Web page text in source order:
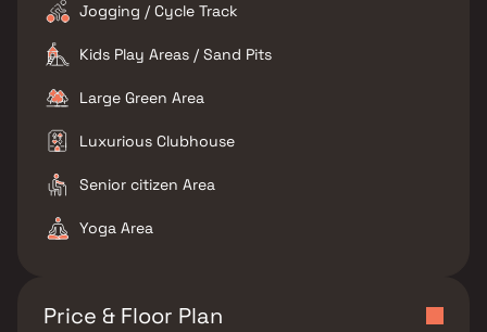
Jogging / Cycle Track
Kids Play Areas / Sand Pits
Large Green Area
Luxurious Clubhouse
Senior citizen Area
Yoga Area
Price & Floor Plan